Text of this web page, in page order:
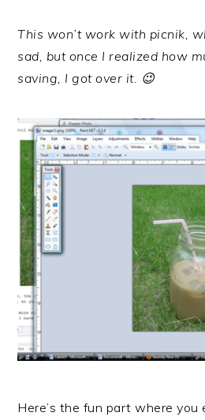
This won’t work with picnik,
sad, but once I realized how
saving, I got over it. 😉
Here’s the fun part where you